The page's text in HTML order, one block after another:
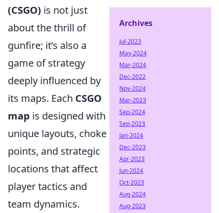
(CSGO) is not just
about the thrill of
gunfire; it’s also a
game of strategy
deeply influenced by
its maps. Each CSGO
map is designed with
unique layouts, choke
points, and strategic
locations that affect
player tactics and
team dynamics.
Archives
Jul-2023
May-2024
Mar-2024
Dec-2022
Nov-2024
Mar-2023
Sep-2024
Sep-2023
Jan-2024
Dec-2023
Apr-2023
Jun-2024
Oct-2023
Aug-2024
Aug-2023